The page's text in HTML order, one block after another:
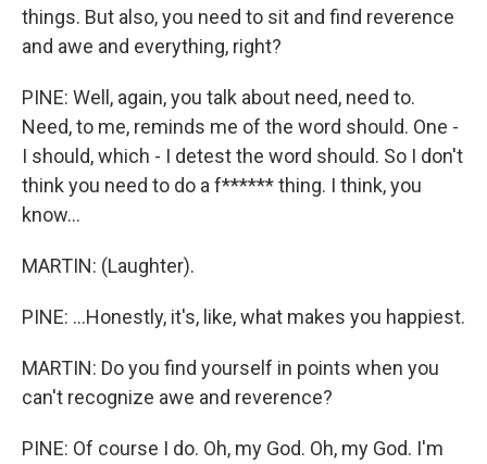
things. But also, you need to sit and find reverence
and awe and everything, right?
PINE: Well, again, you talk about need, need to.
Need, to me, reminds me of the word should. One -
I should, which - I detest the word should. So I don't
think you need to do a f****** thing. I think, you
know...
MARTIN: (Laughter).
PINE: ...Honestly, it's, like, what makes you happiest.
MARTIN: Do you find yourself in points when you
can't recognize awe and reverence?
PINE: Of course I do. Oh, my God. Oh, my God. I'm